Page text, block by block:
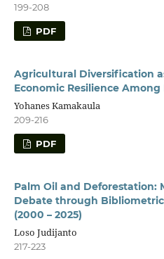
199-208
PDF
Agricultural Diversification
Economic Resilience Among
Yohanes Kamakaula
209-216
PDF
Palm Oil and Deforestation:
Debate through
(2000 – 2025)
Loso Judijanto
217-223